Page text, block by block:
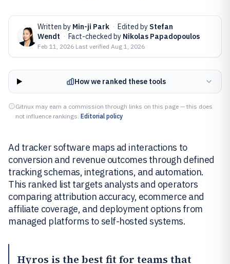
Written by Min-ji Park · Edited by Stefan
Wendt · Fact-checked by Nikolas Papadopoulos
Feb 11, 2026·Last verified Aug 1, 2026
How we ranked these tools
Gitnux may earn a commission through links on this page — this does
not influence rankings. Editorial policy
Ad tracker software maps ad interactions to
conversion and revenue outcomes through defined
tracking schemas, integrations, and automation.
This ranked list targets analysts and operators
comparing attribution accuracy, ecommerce and
affiliate coverage, and deployment options from
managed platforms to self-hosted systems.
Hyros is the best fit for teams that